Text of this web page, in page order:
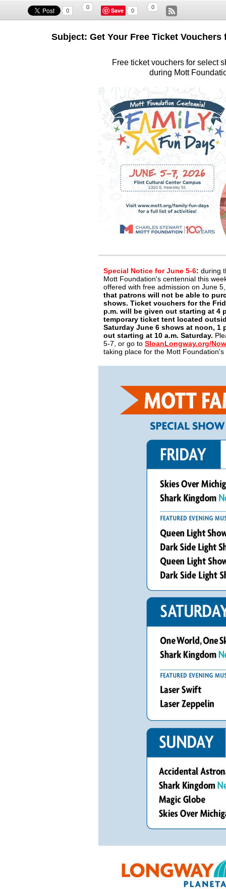
0
0 Save 0
0
Subject: Get Your Free Ticket
Free ticket vouchers for select
during Mott
Special Notice for June 5-6: during
Mott Foundation's centennial this
offered with free admission on June
that patrons will not be able to
shows. Ticket vouchers for the
p.m. will be given out starting at 4
temporary ticket tent located
Saturday June 6 shows at noon, 1
out starting at 10 a.m. Saturday.
5-7, or go to SloanLongway.org/
taking place for the Mott